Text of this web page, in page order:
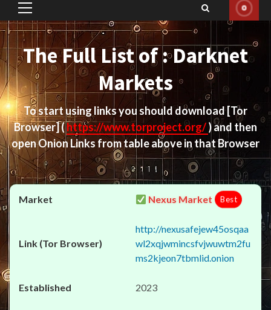
Primary
Menu
The Full List of : Darknet
Markets
To start using links you should download [Tor
Browser](https://www.torproject.org/) and then
open Onion Links from table above in that Browser
Nexus Market Best
http://nexusafejew45osqaa
wl2xqjwmincsfvjwuwtm2fu
ms2kjeon7tbmlid.onion
2023